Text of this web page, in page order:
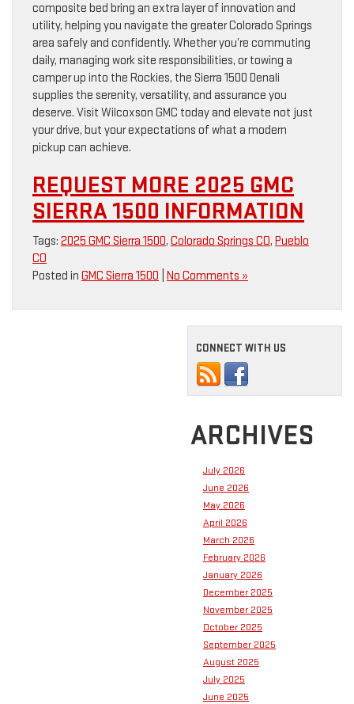
composite bed bring an extra layer of innovation and
utility, helping you navigate the greater Colorado Springs
area safely and confidently. Whether you’re commuting
daily, managing work site responsibilities, or towing a
camper up into the Rockies, the Sierra 1500 Denali
supplies the serenity, versatility, and assurance you
deserve. Visit Wilcoxson GMC today and elevate not just
your drive, but your expectations of what a modern
pickup can achieve.
REQUEST MORE 2025 GMC
SIERRA 1500 INFORMATION
Tags: 2025 GMC Sierra 1500, Colorado Springs CO, Pueblo
CO
Posted in GMC Sierra 1500 No Comments »
CONNECT WITH US
ARCHIVES
July 2026
June 2026
May 2026
April 2026
March 2026
February 2026
January 2026
December 2025
November 2025
October 2025
September 2025
August 2025
July 2025
June 2025